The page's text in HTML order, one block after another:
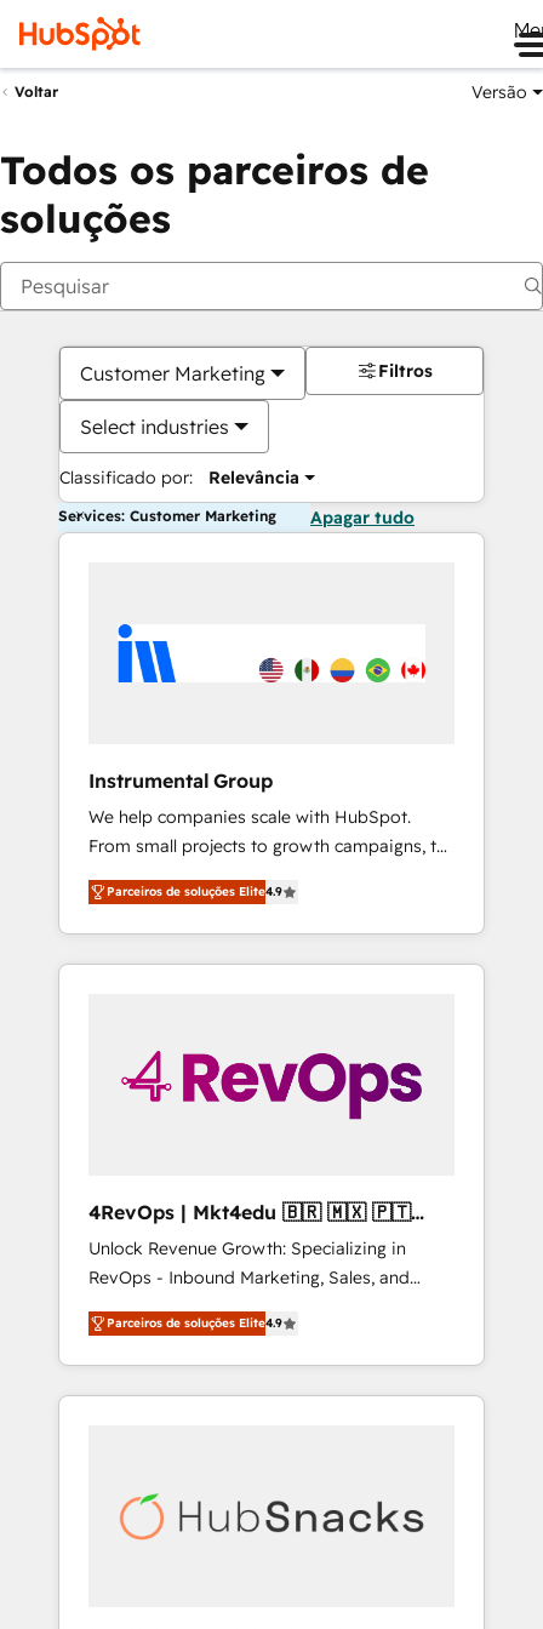
Voltar Versão
Todos os parceiros de
soluções
Customer Marketing
Select industries
Classificado por: Relevância
Filtros
Services: Customer Marketing Apagar tudo
Instrumental Group
We help companies scale with HubSpot.
From small projects to growth campaigns, to
CRM and websites. Hire an agency that's
experienced in every inch of HubSpot and
willing to work hand-in-hand with your team
to simplify the complex and build a better
Parceiros de soluções Elite4.9
4RevOps | Mkt4edu 🇧🇷 🇲🇽 🇵🇹
🇦🇪 🇺🇸
Unlock Revenue Growth: Specializing in
RevOps - Inbound Marketing, Sales, and
Customer Success We specialize in driving
revenue growth for companies across
industries through tailored marketing, sales,
and customer success strategies, utilizing
insights. Operating in five countries—Brazil,
UAE (Abu Dhabi/Dubai/Sharjah), Mexico,
Parceiros de soluções Elite4.9